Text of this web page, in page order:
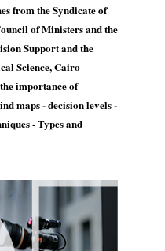
from the Syndicate of
of Ministers and the
Support and the
Science, Cairo
importance of
maps - decision levels -
- Types and